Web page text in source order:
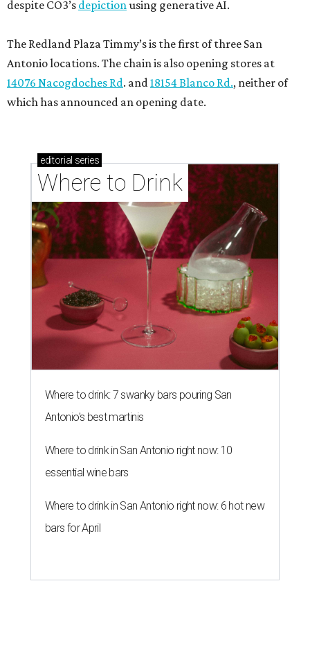
despite CO3’s depictionusing generative AI.
The Redland Plaza Timmy’s is the first of three San
Antonio locations. The chain is also opening stores at
14076 Nacogdoches Rd. and18154 Blanco Rd., neither of
which has announced an opening date.
editorial series
Where to Drink
Where to drink: 7 swanky bars pouring San
Antonio's best martinis
Where to drink in San Antonio right now: 10
essential wine bars
Where to drink in San Antonio right now: 6 hot new
bars for April